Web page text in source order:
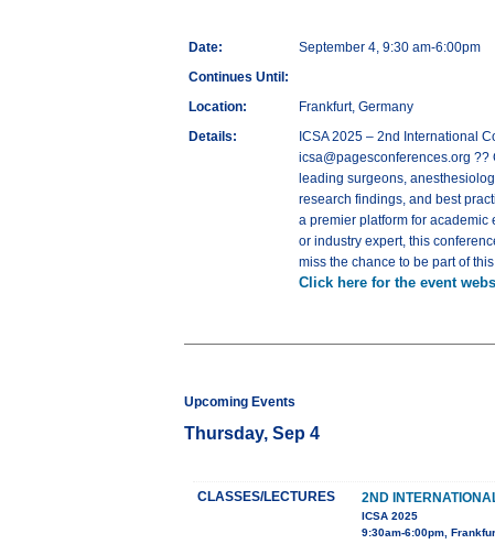
Date:
September 4, 9:30 am-6:00pm
Continues Until:
Location:
Frankfurt, Germany
Details:
ICSA 2025 – 2nd International
icsa@pagesconferences.org ??
leading surgeons,
research findings, and best
a premier platform for
or industry expert, this
miss the chance to be part of
Click here for the event
Upcoming Events
Thursday, Sep 4
CLASSES/LECTURES 2ND
ICSA 2025
9:30am-6:00pm,